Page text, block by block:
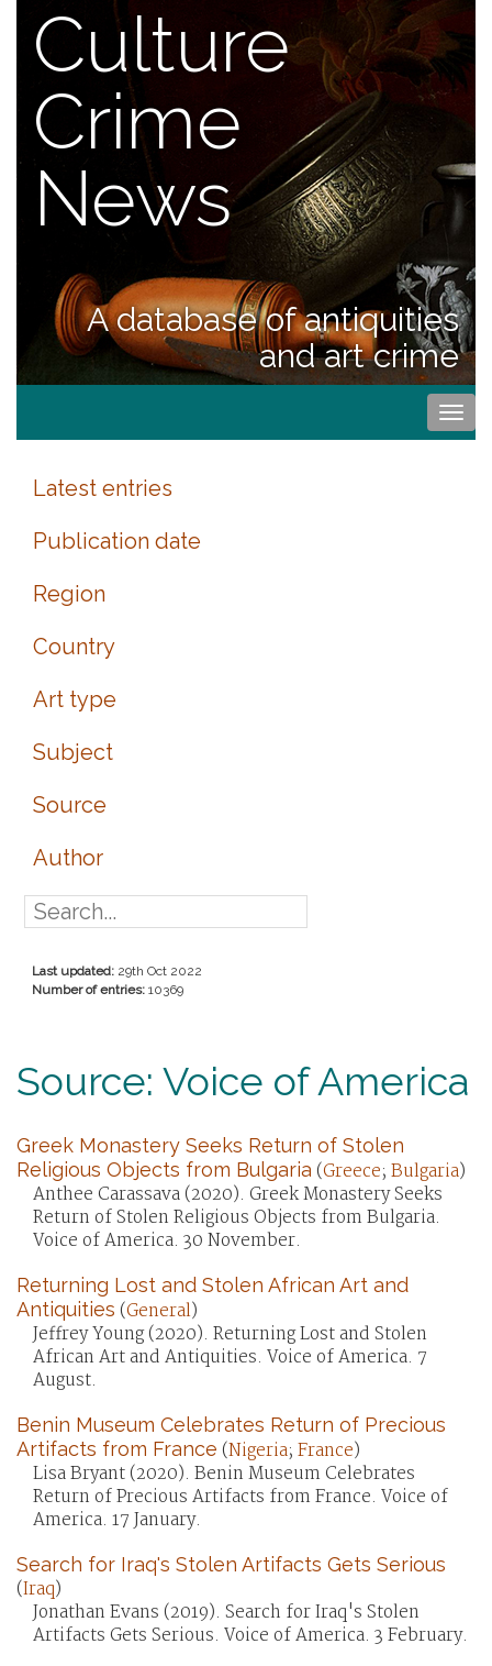
Culture
Crime
News
A database of antiquities
and art crime
Latest entries
Publication date
Region
Country
Art type
Subject
Source
Author
Last updated: 29th Oct 2022
Number of entries: 10369
Source: Voice of America
Greek Monastery Seeks Return of Stolen
Religious Objects from Bulgaria (Greece; Bulgaria)
Anthee Carassava (2020). Greek Monastery Seeks
Return of Stolen Religious Objects from Bulgaria.
Voice of America. 30 November.
Returning Lost and Stolen African Art and
Antiquities (General)
Jeffrey Young (2020). Returning Lost and Stolen
African Art and Antiquities. Voice of America. 7
August.
Benin Museum Celebrates Return of Precious
Artifacts from France (Nigeria; France)
Lisa Bryant (2020). Benin Museum Celebrates
Return of Precious Artifacts from France. Voice of
America. 17 January.
Search for Iraq's Stolen Artifacts Gets Serious
(Iraq)
Jonathan Evans (2019). Search for Iraq's Stolen
Artifacts Gets Serious. Voice of America. 3 February.